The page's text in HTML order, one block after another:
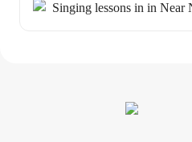
Singing lessons in in Near